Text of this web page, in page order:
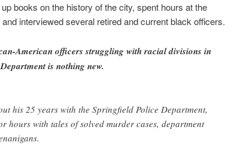
books on the history of the city, spent hours at the
interviewed several retired and current black officers.
American officers struggling with racial divisions in
is nothing new.
his 25 years with the Springfield Police Department,
hours with tales of solved murder cases, department